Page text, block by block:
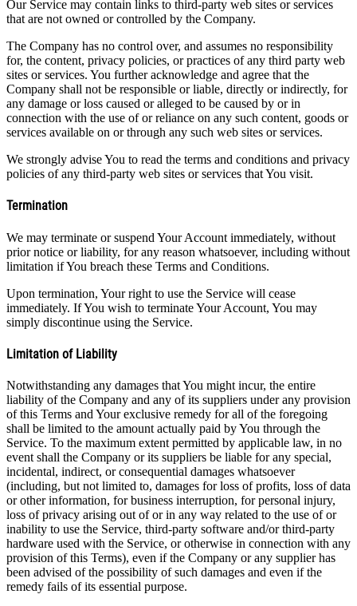
Our Service may contain links to third-party web sites or services
that are not owned or controlled by the Company.
The Company has no control over, and assumes no responsibility
for, the content, privacy policies, or practices of any third party web
sites or services. You further acknowledge and agree that the
Company shall not be responsible or liable, directly or indirectly, for
any damage or loss caused or alleged to be caused by or in
connection with the use of or reliance on any such content, goods or
services available on or through any such web sites or services.
We strongly advise You to read the terms and conditions and privacy
policies of any third-party web sites or services that You visit.
Termination
We may terminate or suspend Your Account immediately, without
prior notice or liability, for any reason whatsoever, including without
limitation if You breach these Terms and Conditions.
Upon termination, Your right to use the Service will cease
immediately. If You wish to terminate Your Account, You may
simply discontinue using the Service.
Limitation of Liability
Notwithstanding any damages that You might incur, the entire
liability of the Company and any of its suppliers under any provision
of this Terms and Your exclusive remedy for all of the foregoing
shall be limited to the amount actually paid by You through the
Service. To the maximum extent permitted by applicable law, in no
event shall the Company or its suppliers be liable for any special,
incidental, indirect, or consequential damages whatsoever
(including, but not limited to, damages for loss of profits, loss of data
or other information, for business interruption, for personal injury,
loss of privacy arising out of or in any way related to the use of or
inability to use the Service, third-party software and/or third-party
hardware used with the Service, or otherwise in connection with any
provision of this Terms), even if the Company or any supplier has
been advised of the possibility of such damages and even if the
remedy fails of its essential purpose.